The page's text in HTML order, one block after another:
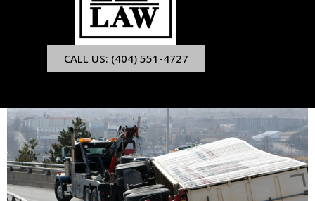
CALL US: (404) 551-4727